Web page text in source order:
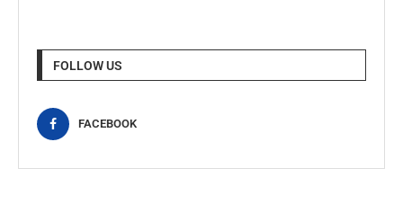
FOLLOW US
FACEBOOK